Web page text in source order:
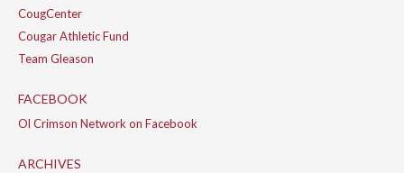
CougCenter
Cougar Athletic Fund
Team Gleason
FACEBOOK
Ol Crimson Network on Facebook
ARCHIVES